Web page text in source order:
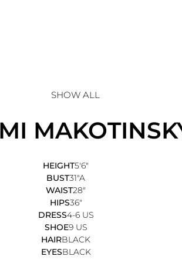
SHOW ALL
HEIGHT5'6"
BUST31"A
WAIST28"
HIPS36"
DRESS4-6 US
SHOE9 US
HAIRBLACK
EYESBLACK